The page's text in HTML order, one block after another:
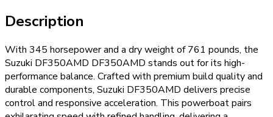
Description
With 345 horsepower and a dry weight of 761 pounds, the
Suzuki DF350AMD DF350AMD stands out for its high-
performance balance. Crafted with premium build quality and
durable components, Suzuki DF350AMD delivers precise
control and responsive acceleration. This powerboat pairs